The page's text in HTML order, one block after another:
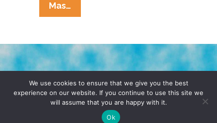
Mas…
Chatting
It’s
1989
In
POCHO’s
NowTalk
Chatroom
TERMS & CONDITIONS PRIVACY POLICY
© 2026 POCHO.COM. ALL RIGHTS RESERVED, YO! SITE
DENNIS WILEN
We use cookies to ensure that we give you the best
experience on our website. If you continue to use this site we
will assume that you are happy with it.
Ok